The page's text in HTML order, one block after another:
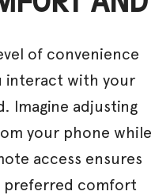
of convenience
interact with your
Imagine adjusting
your phone while
access ensures
preferred comfort